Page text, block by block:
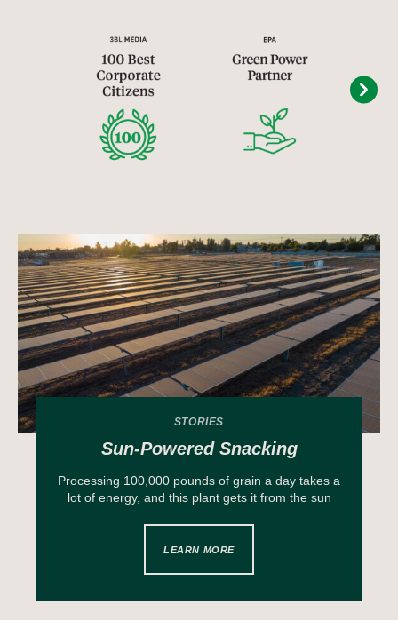
STORIES
Sun-Powered Snacking
Processing 100,000 pounds of grain a day takes a
lot of energy, and this plant gets it from the sun
LEARN MORE